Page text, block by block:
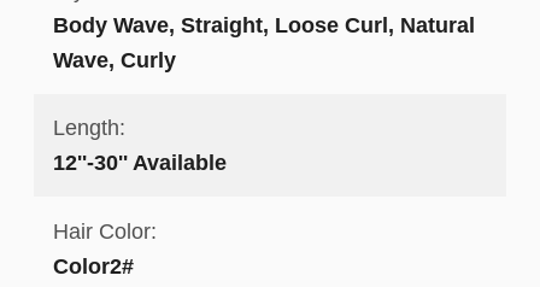
Body Wave, Straight, Loose Curl, Natural
Wave, Curly
Length:
12''-30'' Available
Hair Color:
Color2#